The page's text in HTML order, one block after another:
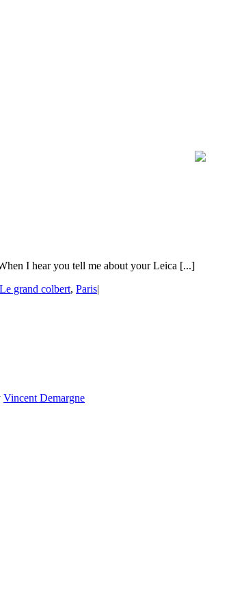
I hear you tell me about your Leica [...]
Le grand colbert, Paris|
Vincent Demargne